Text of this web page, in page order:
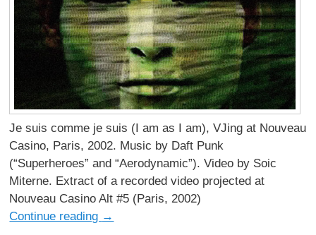
Je suis comme je suis (I am as I am), VJing at Nouveau
Casino, Paris, 2002. Music by Daft Punk
(“Superheroes” and “Aerodynamic”). Video by Soic
Miterne. Extract of a recorded video projected at
Nouveau Casino Alt #5 (Paris, 2002)
Continue reading →